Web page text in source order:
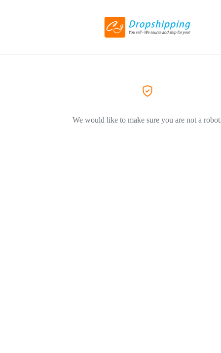
We would like to make sure you are not a